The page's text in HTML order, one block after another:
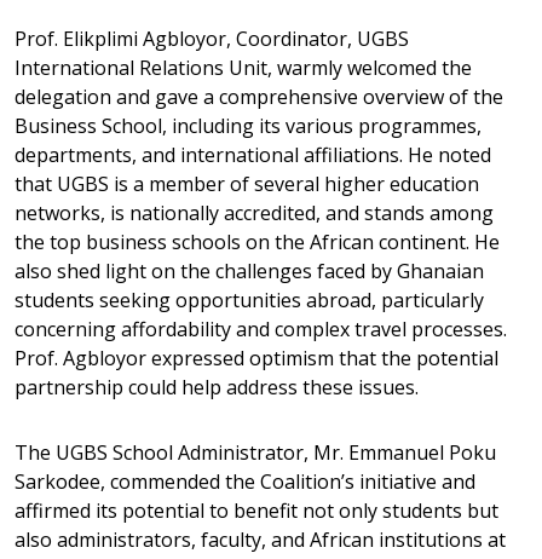
Prof. Elikplimi Agbloyor, Coordinator, UGBS
International Relations Unit, warmly welcomed the
delegation and gave a comprehensive overview of the
Business School, including its various programmes,
departments, and international affiliations. He noted
that UGBS is a member of several higher education
networks, is nationally accredited, and stands among
the top business schools on the African continent. He
also shed light on the challenges faced by Ghanaian
students seeking opportunities abroad, particularly
concerning affordability and complex travel processes.
Prof. Agbloyor expressed optimism that the potential
partnership could help address these issues.
The UGBS School Administrator, Mr. Emmanuel Poku
Sarkodee, commended the Coalition’s initiative and
affirmed its potential to benefit not only students but
also administrators, faculty, and African institutions at